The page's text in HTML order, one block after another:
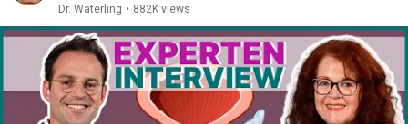
Dr. Waterling • 882K views